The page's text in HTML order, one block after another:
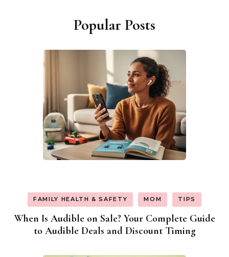
Popular Posts
FAMILY HEALTH & SAFETY MOM TIPS
When Is Audible on Sale? Your Complete Guide
to Audible Deals and Discount Timing